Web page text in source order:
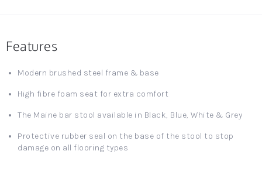
Features
Modern brushed steel frame & base
High fibre foam seat for extra comfort
The Maine bar stool available in Black, Blue, White & Grey
Protective rubber seal on the base of the stool to stop
damage on all flooring types